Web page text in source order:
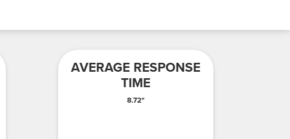
AVERAGE RESPONSE
TIME
8.72"